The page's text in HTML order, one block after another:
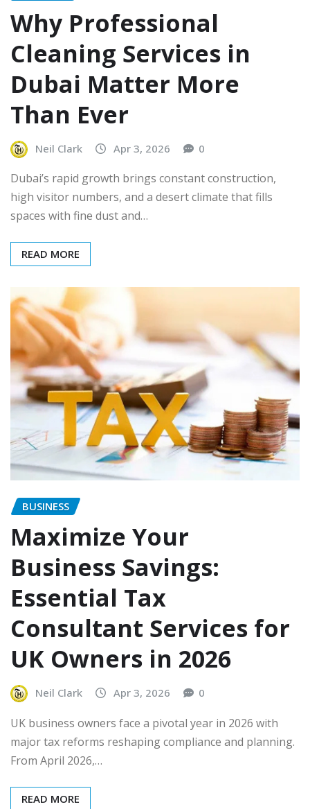
Why Professional
Cleaning Services in
Dubai Matter More
Than Ever
Neil Clark Apr 3, 2026 0
Dubai’s rapid growth brings constant construction,
high visitor numbers, and a desert climate that fills
spaces with fine dust and…
READ MORE
BUSINESS
Maximize Your
Business Savings:
Essential Tax
Consultant Services for
UK Owners in 2026
Neil Clark Apr 3, 2026 0
UK business owners face a pivotal year in 2026 with
major tax reforms reshaping compliance and planning.
From April 2026,…
READ MORE